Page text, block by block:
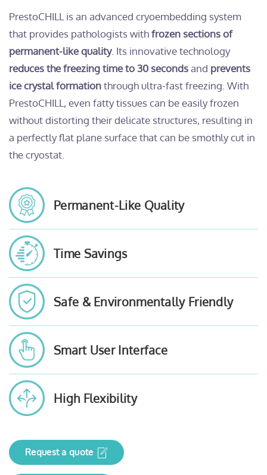
PrestoCHILL is an advanced cryoembedding system
that provides pathologists withfrozen sections of
permanent-like quality. Its innovative technology
reduces the freezing time to 30 secondsand prevents
ice crystal formationthrough ultra-fast freezing. With
PrestoCHILL, even fatty tissues can be easily frozen
without distorting their delicate structures, resulting in
a perfectly flat plane surface that can be smothly cut in
the cryostat.
Permanent-Like Quality
Time Savings
Safe & Environmentally Friendly
Smart User Interface
High Flexibility
Request a quote